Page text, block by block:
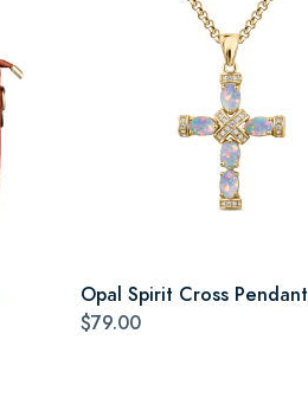
Opal Spirit Cross Pendant
$79.00